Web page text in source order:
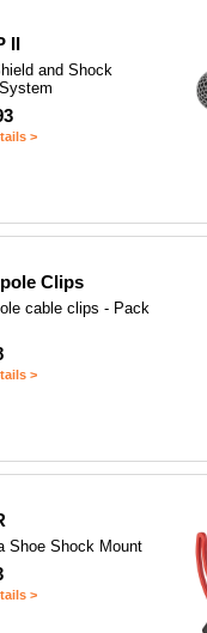
II
and Shock
>
Clips
cable clips - Pack
>
Shoe Shock Mount
>